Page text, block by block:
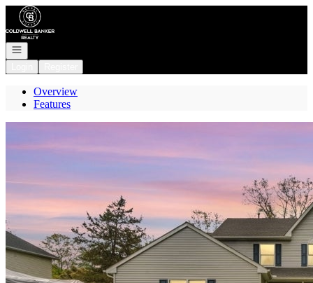
Go to: Homepage
Open navigation
Overview
Features